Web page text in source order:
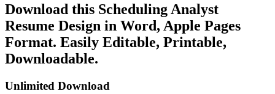
Download this Scheduling Analyst
Resume Design in Word, Apple Pages
Format. Easily Editable, Printable,
Downloadable.
Unlimited Download